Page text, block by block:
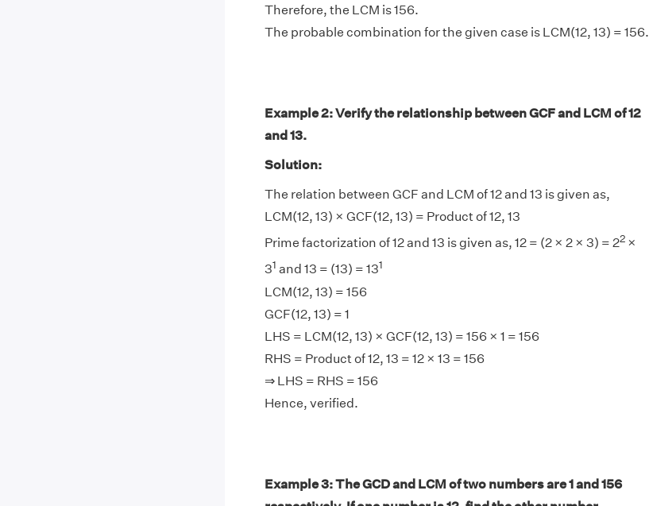
Therefore, the LCM is 156.
The probable combination for the given case is LCM(12, 13) = 156.
Example 2: Verify the relationship between GCF and LCM of 12
and 13.
Solution:
The relation between GCF and LCM of 12 and 13 is given as,
LCM(12, 13) × GCF(12, 13) = Product of 12, 13
Prime factorization of 12 and 13 is given as, 12 = (2 × 2 × 3) = 22×
31 and 13 = (13) = 131
LCM(12, 13) = 156
GCF(12, 13) = 1
LHS = LCM(12, 13) × GCF(12, 13) = 156 × 1 = 156
RHS = Product of 12, 13 = 12 × 13 = 156
⇒ LHS = RHS = 156
Hence, verified.
Example 3: The GCD and LCM of two numbers are 1 and 156